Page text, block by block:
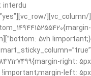
right: 5px
left: 5px